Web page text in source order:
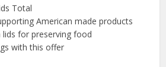
Total
American made products
for preserving food
with this offer